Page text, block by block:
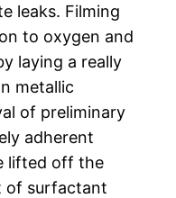
leaks. Filming
to oxygen and
laying a really
metallic
of preliminary
adherent
lifted off the
of surfactant